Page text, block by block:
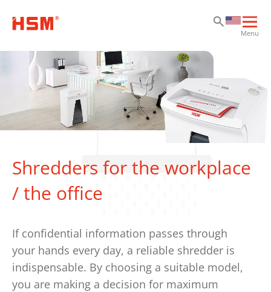
Menu
Shredders for the workplace
/ the office
If confidential information passes through
your hands every day, a reliable shredder is
indispensable. By choosing a suitable model,
you are making a decision for maximum